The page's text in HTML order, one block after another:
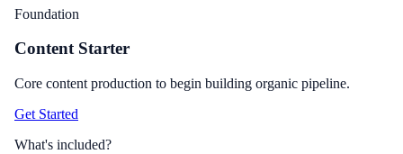
Foundation
Content Starter
Core content production to begin building organic pipeline.
Get Started
What's included?